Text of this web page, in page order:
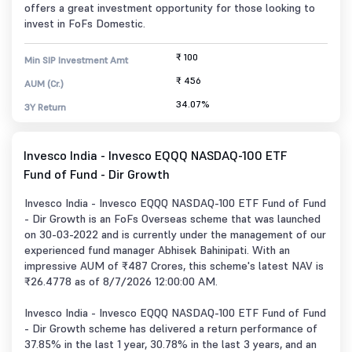
offers a great investment opportunity for those looking to
invest in FoFs Domestic.
Min SIP Investment Amt ₹ 100
AUM (Cr.) ₹ 456
3Y Return 34.07%
Invesco India - Invesco EQQQ NASDAQ-100 ETF
Fund of Fund - Dir Growth
Invesco India - Invesco EQQQ NASDAQ-100 ETF Fund of Fund
- Dir Growth is an FoFs Overseas scheme that was launched
on 30-03-2022 and is currently under the management of our
experienced fund manager Abhisek Bahinipati. With an
impressive AUM of ₹487 Crores, this scheme's latest NAV is
₹26.4778 as of 8/7/2026 12:00:00 AM.
Invesco India - Invesco EQQQ NASDAQ-100 ETF Fund of Fund
- Dir Growth scheme has delivered a return performance of
37.85% in the last 1 year, 30.78% in the last 3 years, and an